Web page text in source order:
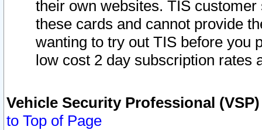
their own websites. TIS
these cards and cannot provide
wanting to try out TIS before you
low cost 2 day subscription rates
Vehicle Security Professional
to Top of Page